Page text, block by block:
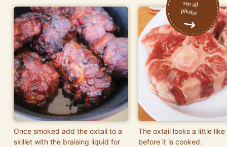
Once smoked add the oxtail to a
skillet with the braising liquid for
The oxtail looks a little like
before it is cooked.